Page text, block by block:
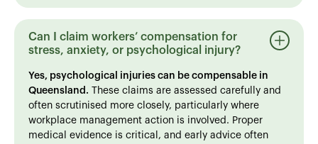
Can I claim workers’ compensation for
stress, anxiety, or psychological injury?
Yes, psychological injuries can be compensable in
Queensland. These claims are assessed carefully and
often scrutinised more closely, particularly where
workplace management action is involved. Proper
medical evidence is critical, and early advice often